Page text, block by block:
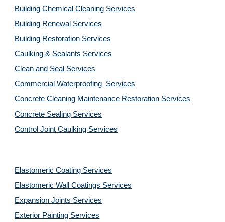
Building Chemical Cleaning Services
Building Renewal Services
Building Restoration Services
Caulking & Sealants Services
Clean and Seal Services
Commercial Waterproofing  Services
Concrete Cleaning Maintenance Restoration Services
Concrete Sealing Services
Control Joint Caulking Services
Elastomeric Coating Services
Elastomeric Wall Coatings Services
Expansion Joints Services
Exterior Painting Services